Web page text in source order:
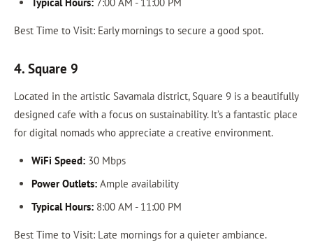
Best Time to Visit: Early mornings to secure a good spot.
4. Square 9
Located in the artistic Savamala district, Square 9 is a beautifully
designed cafe with a focus on sustainability. It’s a fantastic place
for digital nomads who appreciate a creative environment.
WiFi Speed:30 Mbps
Power Outlets:Ample availability
Typical Hours:8:00 AM - 11:00 PM
Best Time to Visit: Late mornings for a quieter ambiance.